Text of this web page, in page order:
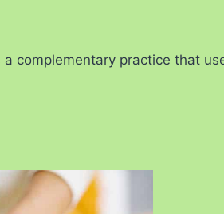
a complementary practice that